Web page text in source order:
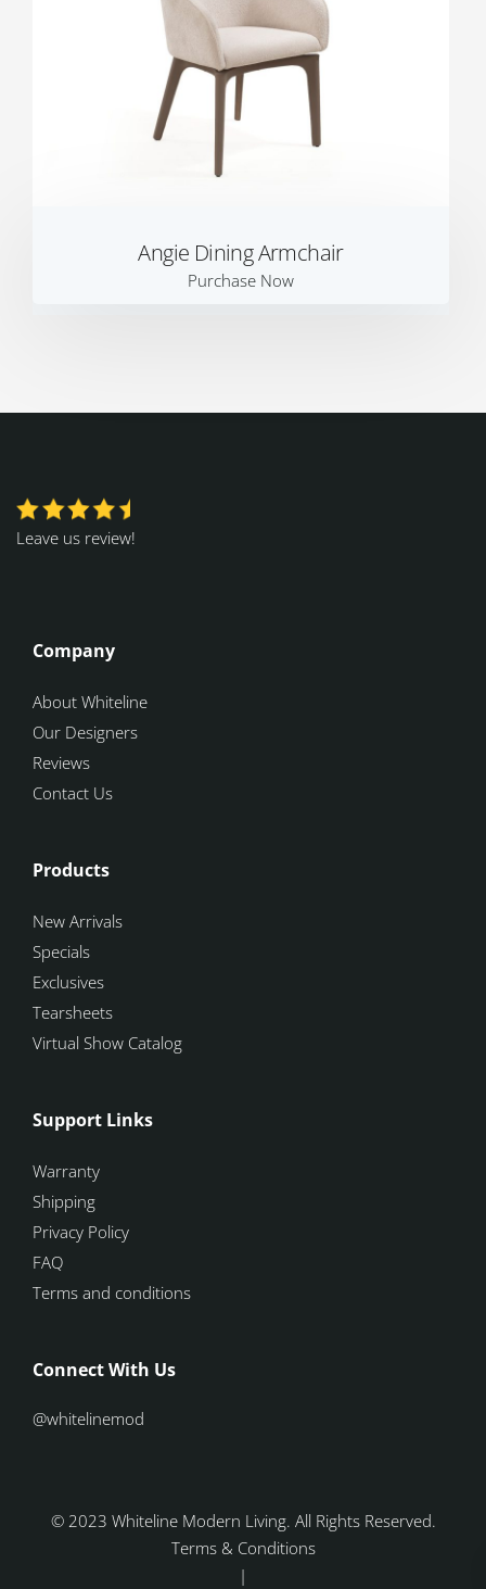
Angie Dining Armchair
Purchase Now
Leave us review!
Company
About Whiteline
Our Designers
Reviews
Contact Us
Products
New Arrivals
Specials
Exclusives
Tearsheets
Virtual Show Catalog
Support Links
Warranty
Shipping
Privacy Policy
FAQ
Terms and conditions
Connect With Us
@whitelinemod
© 2023 Whiteline Modern Living. All Rights Reserved.
Terms & Conditions
|